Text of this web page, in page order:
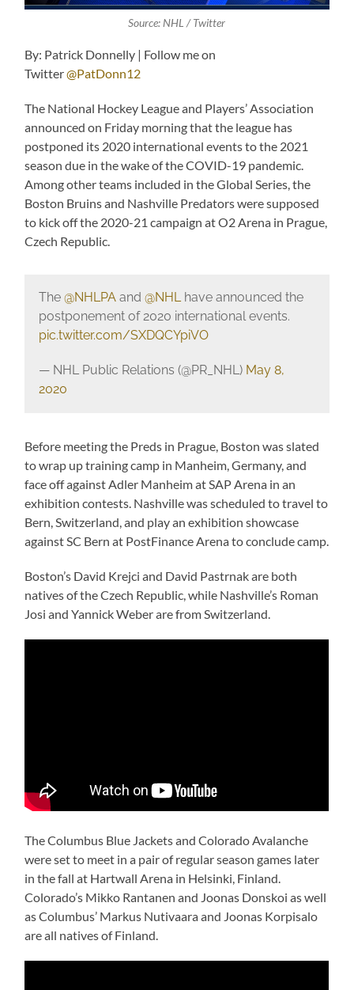
Source: NHL / Twitter
By: Patrick Donnelly | Follow me on
Twitter@PatDonn12
The National Hockey League and Players’ Association
announced on Friday morning that the league has
postponed its 2020 international events to the 2021
season due in the wake of the COVID-19 pandemic.
Among other teams included in the Global Series, the
Boston Bruins and Nashville Predators were supposed
to kick off the 2020-21 campaign at O2 Arena in Prague,
Czech Republic.
The @NHLPAand @NHLhave announced the
postponement of 2020 international events.
pic.twitter.com/SXDQCYpiVO
— NHL Public Relations (@PR_NHL) May 8,
2020
Before meeting the Preds in Prague, Boston was slated
to wrap up training camp in Manheim, Germany, and
face off against Adler Manheim at SAP Arena in an
exhibition contests. Nashville was scheduled to travel to
Bern, Switzerland, and play an exhibition showcase
against SC Bern at PostFinance Arena to conclude camp.
Boston’s David Krejci and David Pastrnak are both
natives of the Czech Republic, while Nashville’s Roman
Josi and Yannick Weber are from Switzerland.
The Columbus Blue Jackets and Colorado Avalanche
were set to meet in a pair of regular season games later
in the fall at Hartwall Arena in Helsinki, Finland.
Colorado’s Mikko Rantanen and Joonas Donskoi as well
as Columbus’ Markus Nutivaara and Joonas Korpisalo
are all natives of Finland.